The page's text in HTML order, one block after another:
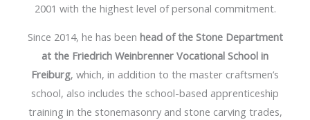
2001 with the highest level of personal commitment.
Since 2014, he has been head of the Stone Department
at the Friedrich Weinbrenner Vocational School in
Freiburg, which, in addition to the master craftsmen’s
school, also includes the school-based apprenticeship
training in the stonemasonry and stone carving trades,